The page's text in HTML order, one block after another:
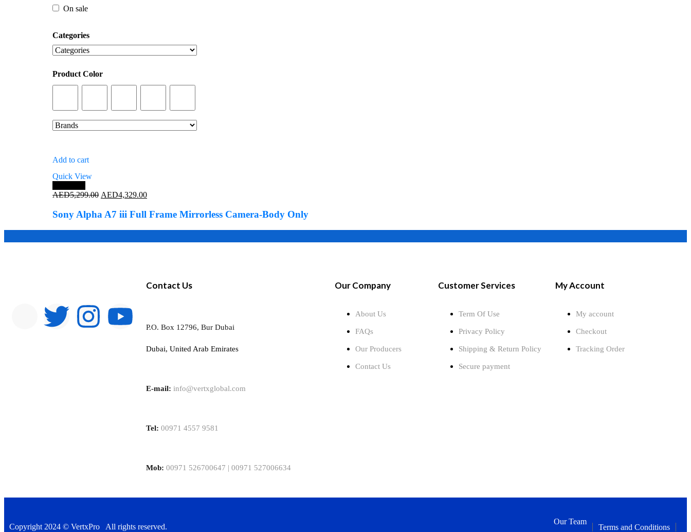
On sale
Categories
Product Color
Add to cart
Quick View
AED5,299.00 AED4,329.00
Sony Alpha A7 iii Full Frame Mirrorless Camera-Body Only
Contact Us
P.O. Box 12796, Bur Dubai
Dubai, United Arab Emirates
E-mail: info@vertxglobal.com
Tel: 00971 4557 9581
Mob: 00971 526700647 | 00971 527006634
Our Company
About Us
FAQs
Our Producers
Contact Us
Customer Services
Term Of Use
Privacy Policy
Shipping & Return Policy
Secure payment
My Account
My account
Checkout
Tracking Order
Copyright 2024 © VertxPro All rights reserved.
Our Team
Terms and Conditions